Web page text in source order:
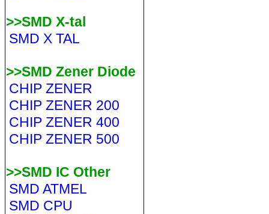
>>SMD X-tal
SMD X TAL
>>SMD Zener Diode
CHIP ZENER
CHIP ZENER 200
CHIP ZENER 400
CHIP ZENER 500
>>SMD IC Other
SMD ATMEL
SMD CPU